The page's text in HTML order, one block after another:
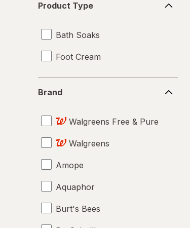
Type
Product Type
Bath Soaks
Foot Cream
Brand
Walgreens Free & Pure
Walgreens
Amope
Aquaphor
Burt's Bees